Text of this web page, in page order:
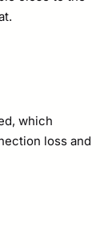
which
loss and